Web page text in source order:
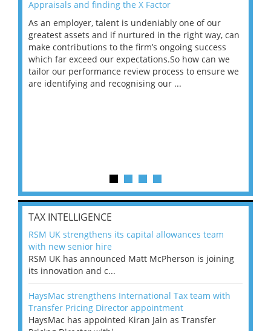
Appraisals and finding the X Factor
As an employer, talent is undeniably one of our
greatest assets and if nurtured in the right way, can
make contributions to the firm’s ongoing success
which far exceed our expectations.So how can we
tailor our performance review process to ensure we
are identifying and recognising our ...
TAX INTELLIGENCE
RSM UK strengthens its capital allowances team
with new senior hire
RSM UK has announced Matt McPherson is joining
its innovation and c...
HaysMac strengthens International Tax team with
Transfer Pricing Director appointment
HaysMac has appointed Kiran Jain as Transfer